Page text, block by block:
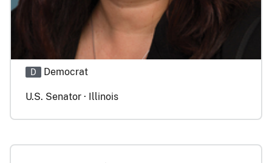
D Democrat
U.S. Senator · Illinois